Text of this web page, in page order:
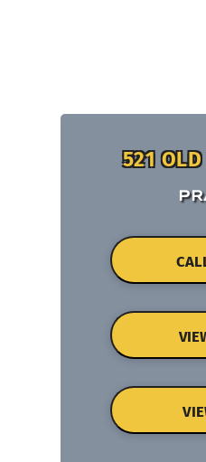
521 OLD